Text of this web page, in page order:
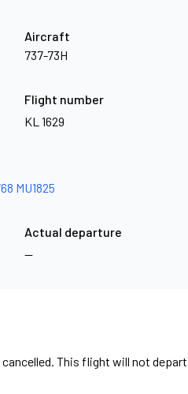
Aircraft
737-73H
Flight number
KL 1629
MU1825
Actual departure
—
cancelled. This flight will not depart